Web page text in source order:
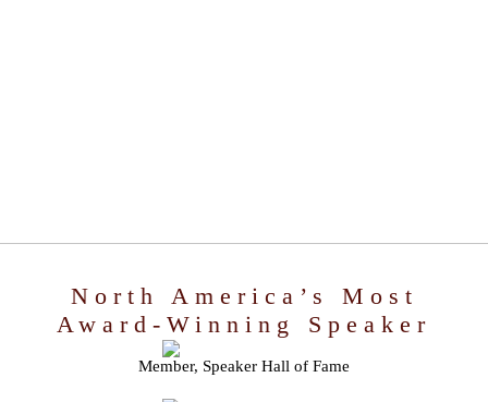
North America’s Most
Award-Winning Speaker
Member, Speaker Hall of Fame